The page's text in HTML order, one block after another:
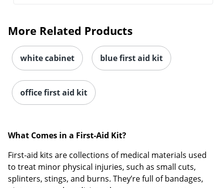
More Related Products
white cabinet blue first aid kit
office first aid kit
What Comes in a First-Aid Kit?
First-aid kits are collections of medical materials used
to treat minor physical injuries, such as small cuts,
splinters, stings, and burns. They’re full of bandages,